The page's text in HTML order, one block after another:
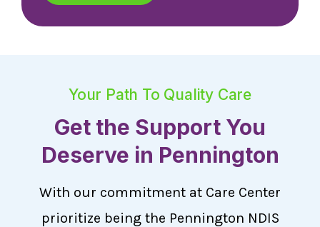
Your Path To Quality Care
Get the Support You
Deserve in Pennington
With our commitment at Care Center
prioritize being the Pennington NDIS